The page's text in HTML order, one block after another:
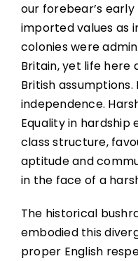
our forebear’s
imported values as
colonies were
Britain, yet life here
British
independence.
Equality in
class structure,
aptitude and
in the face of a
The historical
embodied this
proper English